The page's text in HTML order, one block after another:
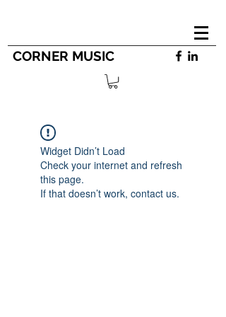
CORNER MUSIC
Widget Didn’t Load
Check your internet and refresh
this page.
If that doesn’t work, contact us.